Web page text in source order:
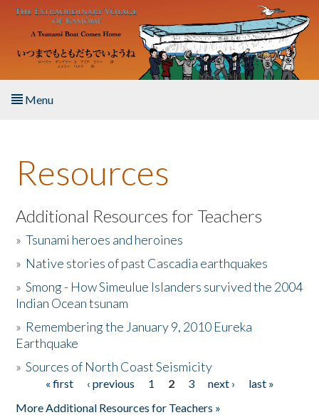
Skip to main content
Menu
About the Book
Listen to the Book
Activities
The Story & Student Exchange
Donate
Resources
Additional Resources for Teachers
»Tsunami heroes and heroines
» Native stories of past Cascadia earthquakes
»Smong - How Simeulue Islanders survived the 2004
Indian Ocean tsunam
» Remembering the January 9, 2010 Eureka
Earthquake
»Sources of North Coast Seismicity
Pages« first ‹ previous 1 2 3 next ›
last »
More Additional Resources for Teachers »